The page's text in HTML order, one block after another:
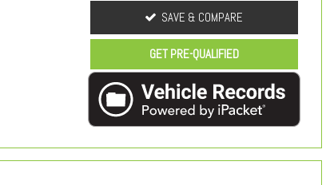
SAVE & COMPARE
GET PRE-QUALIFIED